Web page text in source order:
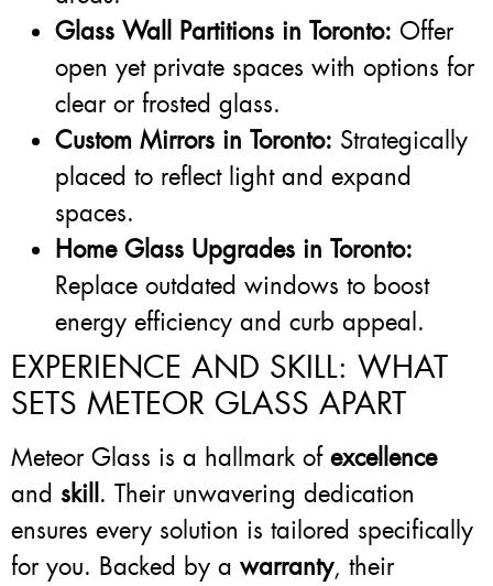
Glass Wall Partitions in Toronto: Offer
open yet private spaces with options for
clear or frosted glass.
Custom Mirrors in Toronto: Strategically
placed to reflect light and expand
spaces.
Home Glass Upgrades in Toronto:
Replace outdated windows to boost
energy efficiency and curb appeal.
EXPERIENCE AND SKILL: WHAT
SETS METEOR GLASS APART
Meteor Glass is a hallmark of excellence
and skill. Their unwavering dedication
ensures every solution is tailored specifically
for you. Backed by a warranty, their